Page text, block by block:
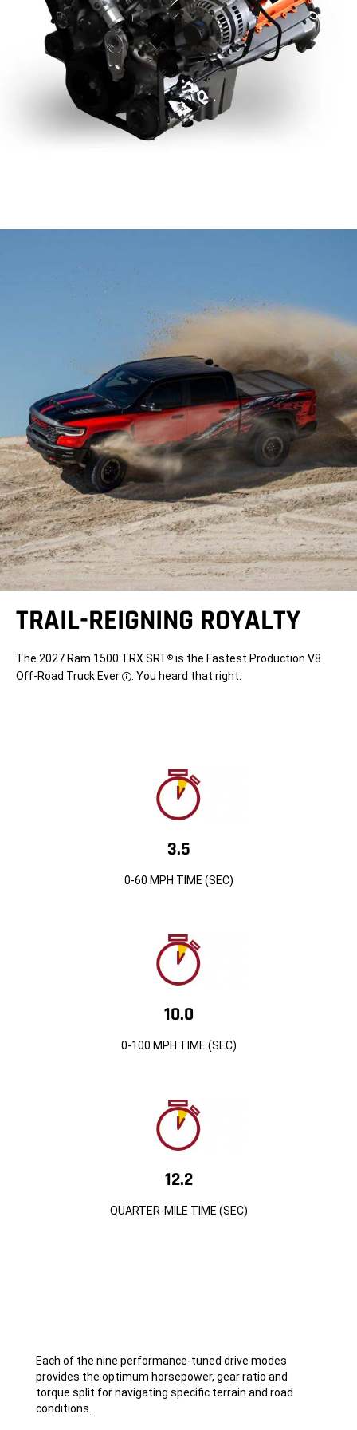
TRAIL-REIGNING ROYALTY
The 2027 Ram 1500 TRX SRT® is the Fastest Production V8
Off-Road Truck Ever
Disclosure
. You heard that right.
3.5
0-60 MPH TIME (SEC)
10.0
0-100 MPH TIME (SEC)
12.2
QUARTER-MILE TIME (SEC)
Each of the nine performance-tuned drive modes
provides the optimum horsepower, gear ratio and
torque split for navigating specific terrain and road
conditions.